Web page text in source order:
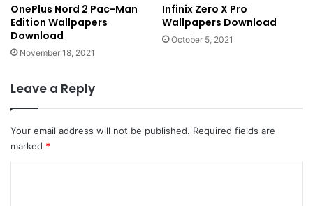
OnePlus Nord 2 Pac-Man
Edition Wallpapers
Download
November 18, 2021
Infinix Zero X Pro
Wallpapers Download
October 5, 2021
Leave a Reply
Your email address will not be published. Required fields are
marked *